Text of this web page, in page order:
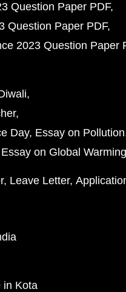
Question Paper PDF
Question Paper PDF
2023 Question Paper
Day Essay on Pollution
Essay on Global Warming
Leave Letter
in Kota